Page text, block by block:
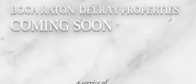
BOCA RATON/ DELRAY PROPERTIES
COMING SOON